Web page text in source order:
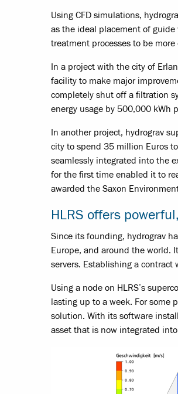
Using CFD simulations,
as the ideal placement of
treatment processes to be
In a project with the city of
facility to make major
completely shut off a filtration
energy usage by 500,000 kWh
In another project, hydrograv
city to spend 35 million Euros
seamlessly integrated into the
for the first time enabled it to
awarded the Saxon
HLRS offers
Since its founding, hydrograv
Europe, and around the world.
servers. Establishing a
Using a node on HLRS’s
lasting up to a week. For some
solution. With its software
asset that is now integrated